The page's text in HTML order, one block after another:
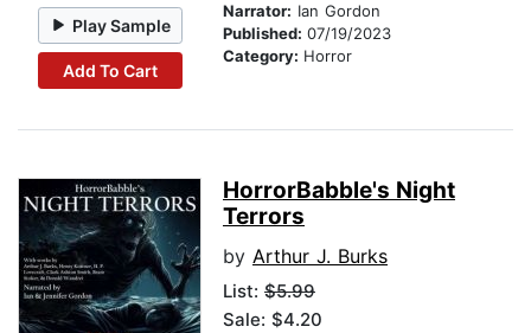
Play Sample
Add To Cart
Narrator: Ian Gordon
Published: 07/19/2023
Category: Horror
HorrorBabble's Night
Terrors
by Arthur J. Burks
List: $5.99
Sale: $4.20